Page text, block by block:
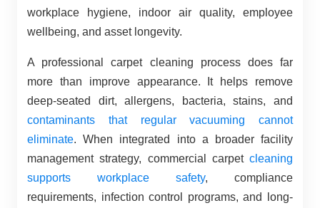
workplace hygiene, indoor air quality, employee
wellbeing, and asset longevity.
A professional carpet cleaning process does far
more than improve appearance. It helps remove
deep-seated dirt, allergens, bacteria, stains, and
contaminants that regular vacuuming cannot
eliminate. When integrated into a broader facility
management strategy, commercial carpet cleaning
supports workplace safety, compliance
requirements, infection control programs, and long-